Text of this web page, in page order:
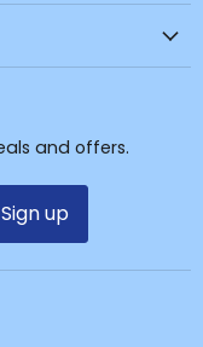
and offers.
Sign up